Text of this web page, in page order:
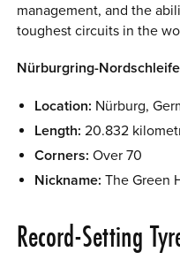
management, and the
toughest circuits in the
Nürburgring-
Location: Nürburg,
Length: 20.832
Corners: Over 70
Nickname: The Green
Record-Setting